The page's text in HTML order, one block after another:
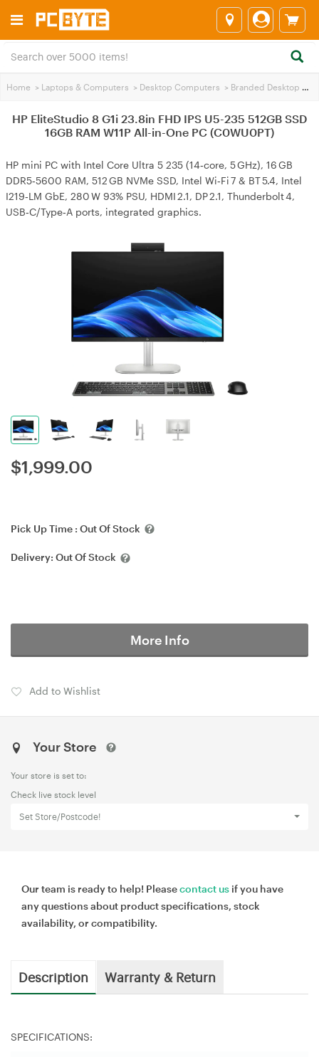
Home > Laptops & Computers > Desktop Computers > Branded Desktop PCs
HP EliteStudio 8 G1i 23.8in FHD IPS U5-235 512GB SSD
16GB RAM W11P All-in-One PC (C0WU0PT)
HP mini PC with Intel Core Ultra 5 235 (14‑core, 5 GHz), 16 GB
DDR5‑5600 RAM, 512 GB NVMe SSD, Intel Wi‑Fi 7 & BT 5.4, Intel
I219‑LM GbE, 280 W 93% PSU, HDMI 2.1, DP 2.1, Thunderbolt 4,
USB‑C/Type‑A ports, integrated graphics.
$1,999.00
Pick Up Time : Out Of Stock
Delivery: Out Of Stock
More Info
Add to Wishlist
Your Store
Your store is set to:
Check live stock level
Set Store/Postcode!
Our team is ready to help! Pleasecontact us if you have
any questions about product specifications, stock
availability, or compatibility.
Description Warranty & Return
SPECIFICATIONS: